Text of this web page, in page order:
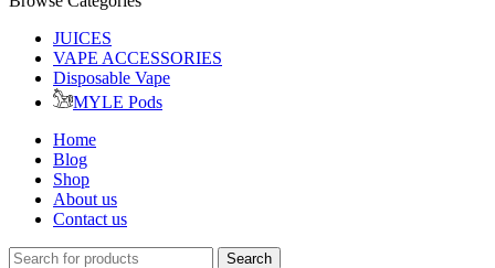
JUICES
VAPE ACCESSORIES
Disposable Vape
MYLE Pods
Home
Blog
Shop
About us
Contact us
Search